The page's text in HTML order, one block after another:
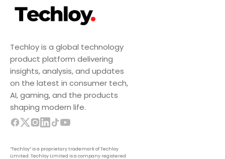
Techloy is a global technology
product platform delivering
insights, analysis, and updates
on the latest in consumer tech,
AI, gaming, and the products
shaping modern life.
“Techloy” is a proprietary trademark of Techloy
Limited. Techloy Limited is a company registered